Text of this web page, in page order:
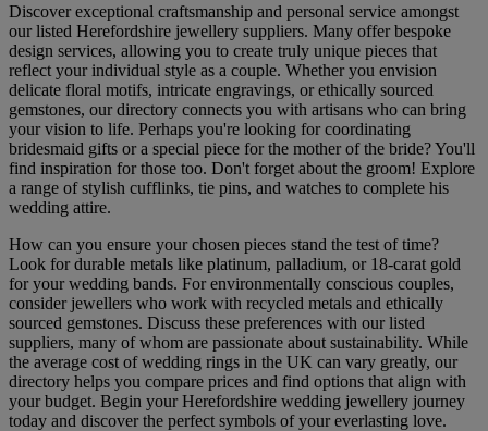
Discover exceptional craftsmanship and personal service amongst
our listed Herefordshire jewellery suppliers. Many offer bespoke
design services, allowing you to create truly unique pieces that
reflect your individual style as a couple. Whether you envision
delicate floral motifs, intricate engravings, or ethically sourced
gemstones, our directory connects you with artisans who can bring
your vision to life. Perhaps you're looking for coordinating
bridesmaid gifts or a special piece for the mother of the bride? You'll
find inspiration for those too. Don't forget about the groom! Explore
a range of stylish cufflinks, tie pins, and watches to complete his
wedding attire.
How can you ensure your chosen pieces stand the test of time?
Look for durable metals like platinum, palladium, or 18-carat gold
for your wedding bands. For environmentally conscious couples,
consider jewellers who work with recycled metals and ethically
sourced gemstones. Discuss these preferences with our listed
suppliers, many of whom are passionate about sustainability. While
the average cost of wedding rings in the UK can vary greatly, our
directory helps you compare prices and find options that align with
your budget. Begin your Herefordshire wedding jewellery journey
today and discover the perfect symbols of your everlasting love.